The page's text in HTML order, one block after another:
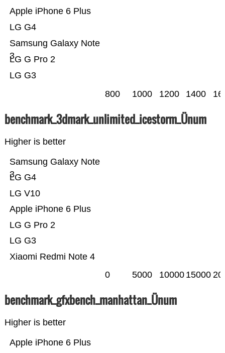
LG G3
LG G Pro 2
Samsung Galaxy Note
3
LG G4
Apple iPhone 6 Plus
800 1000 1200 1400
benchmark_3dmark_unlimited_icestorm_Ünum
Higher is better
Xiaomi Redmi Note 4
LG G3
LG G Pro 2
Apple iPhone 6 Plus
LG V10
LG G4
Samsung Galaxy Note
3
0 5000 10000 15000
benchmark_gfxbench_manhattan_Ünum
Higher is better
Apple iPhone 6 Plus